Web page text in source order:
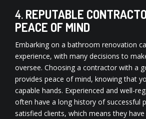
4.REPUTABLE
PEACE OF MIND
Embarking on a bathroom renovation
experience, with many decisions to
oversee. Choosing a contractor with a
provides peace of mind, knowing that
capable hands. Experienced and well-
often have a long history of successful
satisfied clients, which means they